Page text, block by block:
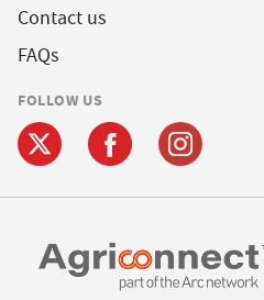
Contact us
FAQs
FOLLOW US